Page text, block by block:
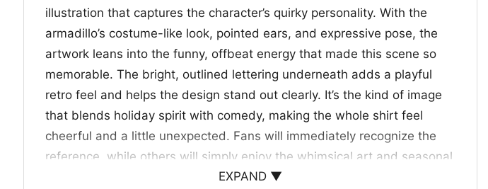
illustration that captures the character’s quirky personality. With the
armadillo’s costume-like look, pointed ears, and expressive pose, the
artwork leans into the funny, offbeat energy that made this scene so
memorable. The bright, outlined lettering underneath adds a playful
retro feel and helps the design stand out clearly. It’s the kind of image
that blends holiday spirit with comedy, making the whole shirt feel
cheerful and a little unexpected. Fans will immediately recognize the
reference, while others will simply enjoy the whimsical art and seasonal
vibe. It’s a neat mix of nostalgia, humor, and festive attitude in one eye-
EXPAND ▼